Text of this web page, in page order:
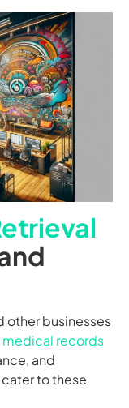
other businesses
medical records
and
to these